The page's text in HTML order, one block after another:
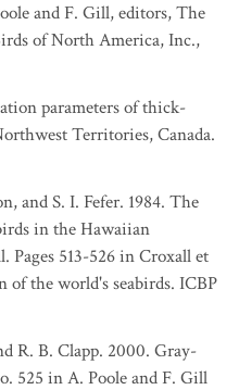
and F. Gill, editors, The
of North America, Inc.,
parameters of thick-
Territories, Canada.
and S. I. Fefer. 1984. The
in the Hawaiian
Pages 513-526 in Croxall et
of the world's seabirds. ICBP
R. B. Clapp. 2000. Gray-
525 in A. Poole and F. Gill